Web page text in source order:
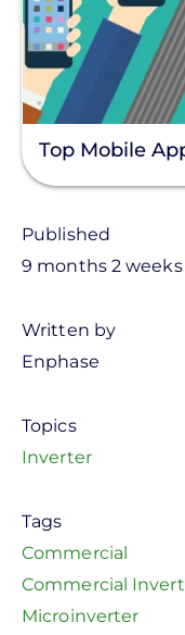
Top Mobile
Published
9 months 2
Written by
Enphase
Topics
Inverter
Tags
Commercial
Commercial
Microinverter